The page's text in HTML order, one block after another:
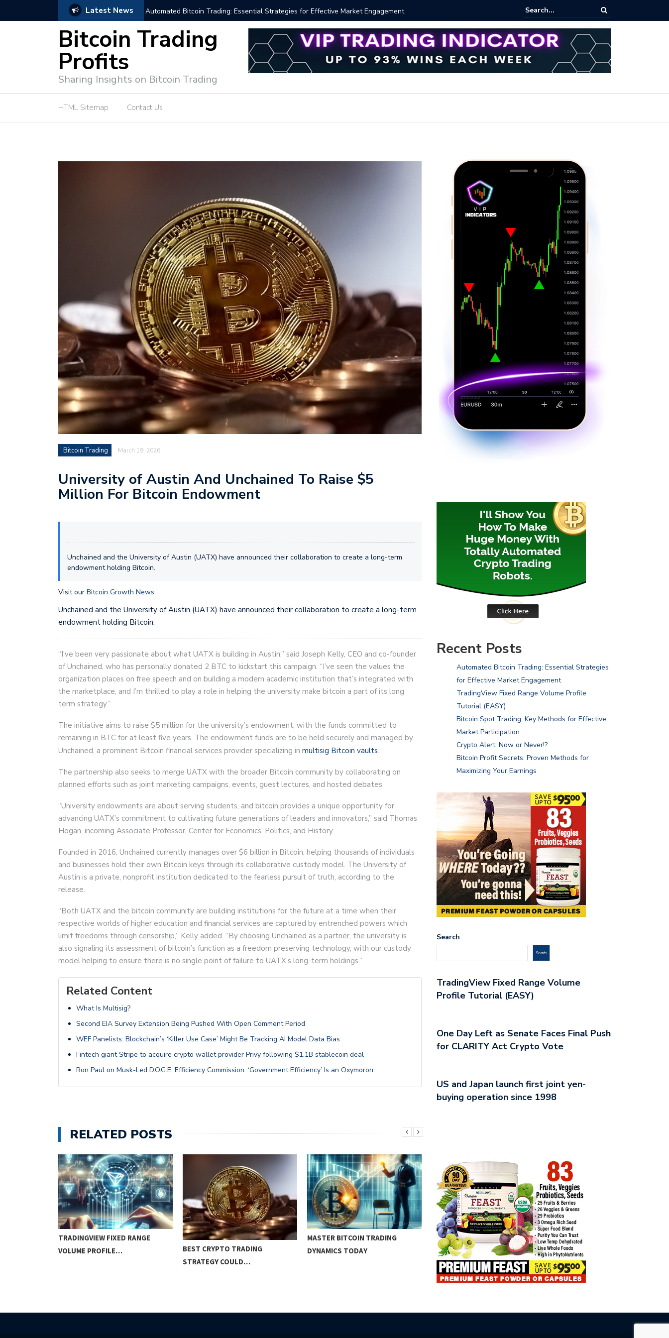
Latest News
for Effective Market Engagement TradingView Fixed Range Volume Profile Tutorial (EASY) Bitcoin Spot Trading: Key Methods for Effective Market Participation
Bitcoin Trading
Profits
Sharing Insights on Bitcoin Trading
HTML Sitemap Contact Us
Bitcoin Trading March 19, 2026
University of Austin And Unchained To Raise $5
Million For Bitcoin Endowment
Unchained and the University of Austin (UATX) have announced their collaboration to create a long-term
endowment holding Bitcoin.
Visit our Bitcoin Growth News
Unchained and the University of Austin (UATX) have announced their collaboration to create a long-term
endowment holding Bitcoin.
“I’ve been very passionate about what UATX is building in Austin,” said Joseph Kelly, CEO and co-founder
of Unchained, who has personally donated 2 BTC to kickstart this campaign. “I’ve seen the values the
organization places on free speech and on building a modern academic institution that’s integrated with
the marketplace, and I’m thrilled to play a role in helping the university make bitcoin a part of its long
term strategy.”
The initiative aims to raise $5 million for the university’s endowment, with the funds committed to
remaining in BTC for at least five years. The endowment funds are to be held securely and managed by
Unchained, a prominent Bitcoin financial services provider specializing in multisig Bitcoin vaults.
The partnership also seeks to merge UATX with the broader Bitcoin community by collaborating on
planned efforts such as joint marketing campaigns, events, guest lectures, and hosted debates.
“University endowments are about serving students, and bitcoin provides a unique opportunity for
advancing UATX’s commitment to cultivating future generations of leaders and innovators,” said Thomas
Hogan, incoming Associate Professor, Center for Economics, Politics, and History.
Founded in 2016, Unchained currently manages over $6 billion in Bitcoin, helping thousands of individuals
and businesses hold their own Bitcoin keys through its collaborative custody model. The University of
Austin is a private, nonprofit institution dedicated to the fearless pursuit of truth, according to the
release.
“Both UATX and the bitcoin community are building institutions for the future at a time when their
respective worlds of higher education and financial services are captured by entrenched powers which
limit freedoms through censorship,” Kelly added. “By choosing Unchained as a partner, the university is
also signaling its assessment of bitcoin’s function as a freedom preserving technology, with our custody
model helping to ensure there is no single point of failure to UATX’s long-term holdings.”
Related Content
What Is Multisig?
Second EIA Survey Extension Being Pushed With Open Comment Period
WEF Panelists: Blockchain’s ‘Killer Use Case’ Might Be Tracking AI Model Data Bias
Fintech giant Stripe to acquire crypto wallet provider Privy following $1.1B stablecoin deal
Ron Paul on Musk-Led D.O.G.E. Efficiency Commission: ‘Government Efficiency’ Is an Oxymoron
RELATED POSTS
TRADINGVIEW FIXED RANGE
VOLUME PROFILE…
BEST CRYPTO TRADING
STRATEGY COULD…
MASTER BITCOIN TRADING
DYNAMICS TODAY
BITCOIN ETFS EXPERIENCE THIRD
CONSECUTIVE…
BITCOIN PRICE CORRELATIONS
WITH OTHER…
Recent Posts
Automated Bitcoin Trading: Essential Strategies
for Effective Market Engagement
TradingView Fixed Range Volume Profile
Tutorial (EASY)
Bitcoin Spot Trading: Key Methods for Effective
Market Participation
Crypto Alert: Now or Never!?
Bitcoin Profit Secrets: Proven Methods for
Maximizing Your Earnings
Search
Search
TradingView Fixed Range Volume
Profile Tutorial (EASY)
One Day Left as Senate Faces Final Push
for CLARITY Act Crypto Vote
US and Japan launch first joint yen-
buying operation since 1998